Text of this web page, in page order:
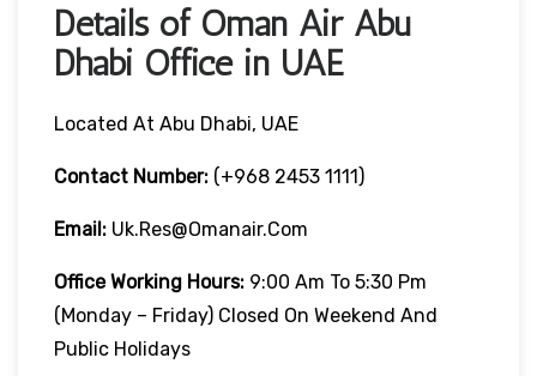
Details of Oman Air Abu
Dhabi Office in UAE
Located At Abu Dhabi, UAE
Contact Number: (+968 2453 1111)
Email: Uk.res@omanair.com
Office Working Hours: 9:00 Am To 5:30 Pm
(Monday – Friday) Closed On Weekend And
Public Holidays